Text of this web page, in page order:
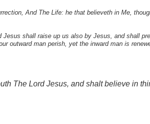
And The Life: he that believeth in Me,
Jesus shall raise up us also by Jesus, and shall
outward man perish, yet the inward man is
The Lord Jesus, and shalt believe in